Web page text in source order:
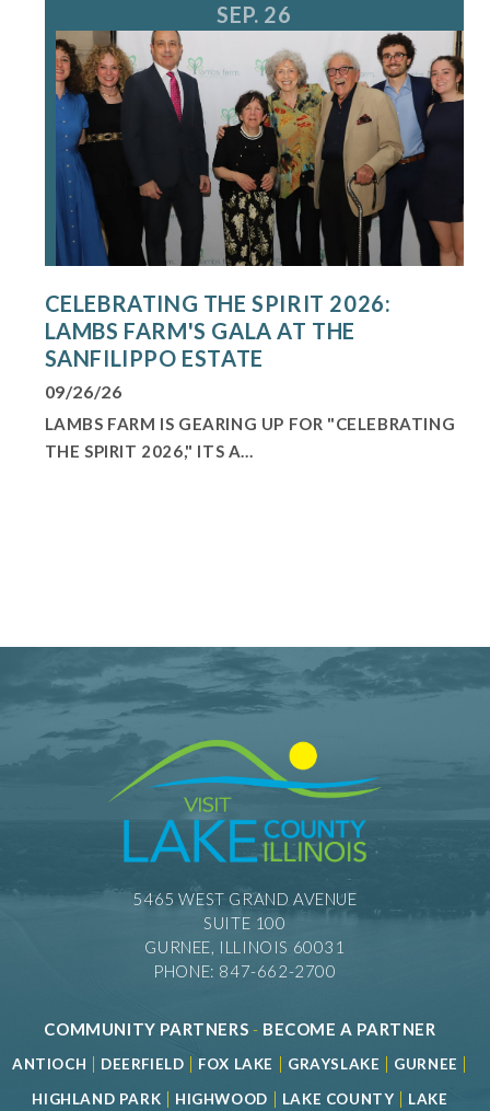
SEP. 26
CELEBRATING THE SPIRIT 2026:
LAMBS FARM'S GALA AT THE
SANFILIPPO ESTATE
09/26/26
LAMBS FARM IS GEARING UP FOR "CELEBRATING
THE SPIRIT 2026," ITS A...
5465 WEST GRAND AVENUE
SUITE 100
GURNEE, ILLINOIS 60031
PHONE: 847-662-2700
COMMUNITY PARTNERS - BECOME A PARTNER
ANTIOCH | DEERFIELD | FOX LAKE | GRAYSLAKE | GURNEE |
HIGHLAND PARK | HIGHWOOD | LAKE COUNTY | LAKE